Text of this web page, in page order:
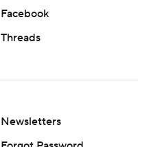
Facebook
Threads
Newsletters